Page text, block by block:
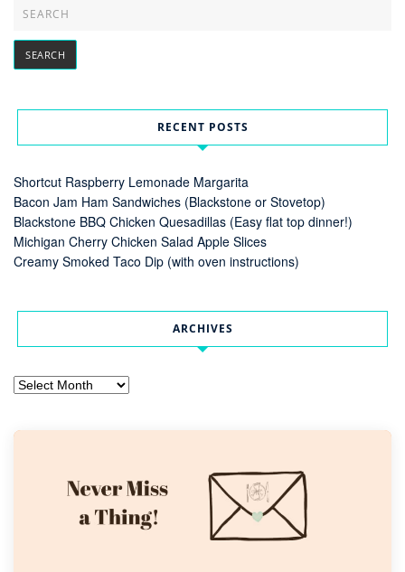
RECENT POSTS
Shortcut Raspberry Lemonade Margarita
Bacon Jam Ham Sandwiches (Blackstone or Stovetop)
Blackstone BBQ Chicken Quesadillas (Easy flat top dinner!)
Michigan Cherry Chicken Salad Apple Slices
Creamy Smoked Taco Dip (with oven instructions)
ARCHIVES
Archives